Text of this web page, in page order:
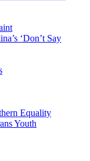
‘Don’t Say
Equality
Youth